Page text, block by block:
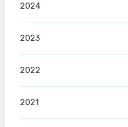
2024
2023
2022
2021